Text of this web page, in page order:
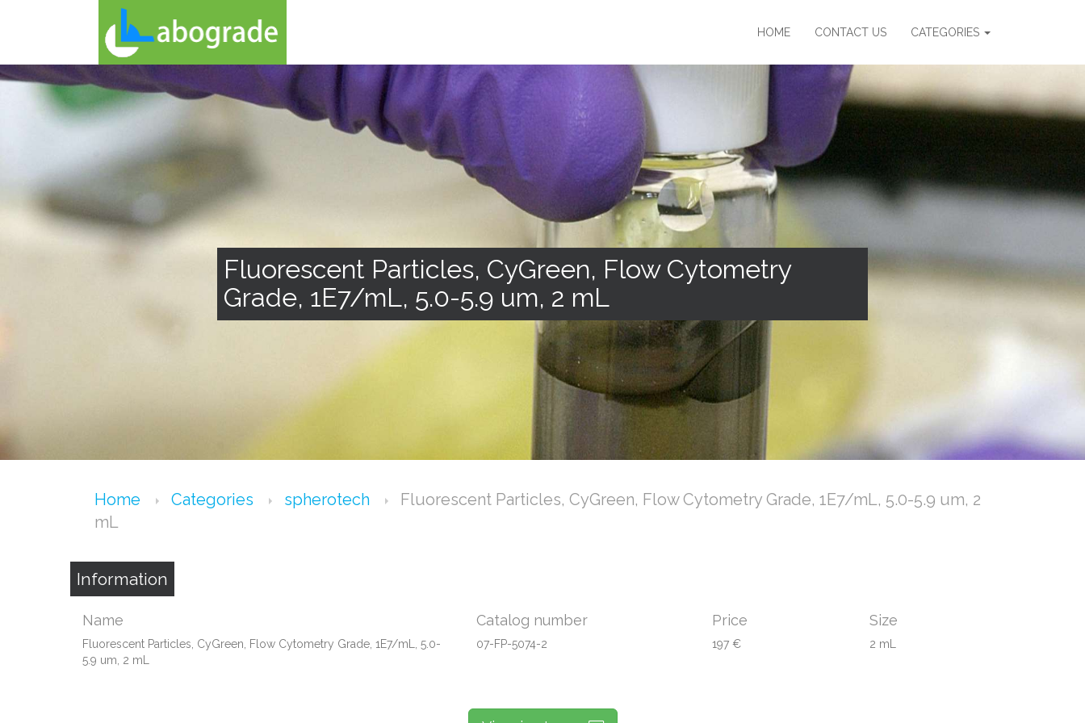
HOME CONTACT US CATEGORIES
Fluorescent Particles, CyGreen, Flow Cytometry
Grade, 1E7/mL, 5.0-5.9 um, 2 mL
Home Categories spherotech
Fluorescent Particles, CyGreen, Flow Cytometry Grade, 1E7/mL, 5.0-5.9 um, 2
mL
Information
Name
Fluorescent Particles, CyGreen, Flow Cytometry Grade, 1E7/mL, 5.0-
5.9 um, 2 mL
Catalog number
07-FP-5074-2
Price
197 €
Size
2 mL